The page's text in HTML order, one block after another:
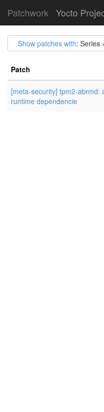
Patchwork Yocto
Show patches with: Series
Patch
[meta-security] tpm2-abrmd:
runtime dependencie